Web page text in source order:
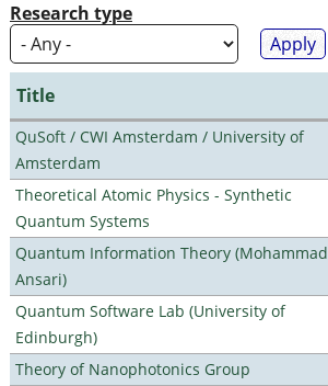
Research type
Title
QuSoft / CWI Amsterdam / University of
Amsterdam
Theoretical Atomic Physics - Synthetic
Quantum Systems
Quantum Information Theory (Mohammad
Ansari)
Quantum Software Lab (University of
Edinburgh)
Theory of Nanophotonics Group